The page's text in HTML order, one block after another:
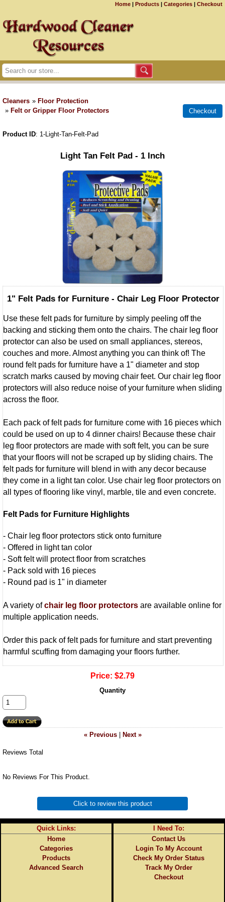
Home | Products | Categories | Checkout
Cleaners » Floor Protection
» Felt or Gripper Floor Protectors
Product ID 1-Light-Tan-Felt-Pad
Light Tan Felt Pad - 1 Inch
1" Felt Pads for Furniture - Chair Leg Floor Protector
Use these felt pads for furniture by simply peeling off the
backing and sticking them onto the chairs. The chair leg floor
protector can also be used on small appliances, stereos,
couches and more. Almost anything you can think of! The
round felt pads for furniture have a 1" diameter and stop
scratch marks caused by moving chair feet. Our chair leg floor
protectors will also reduce noise of your furniture when sliding
across the floor.
Each pack of felt pads for furniture come with 16 pieces which
could be used on up to 4 dinner chairs! Because these chair
leg floor protectors are made with soft felt, you can be sure
that your floors will not be scraped up by sliding chairs. The
felt pads for furniture will blend in with any decor because
they come in a light tan color. Use chair leg floor protectors on
all types of flooring like vinyl, marble, tile and even concrete.
Felt Pads for Furniture Highlights
- Chair leg floor protectors stick onto furniture
- Offered in light tan color
- Soft felt will protect floor from scratches
- Pack sold with 16 pieces
- Round pad is 1" in diameter
A variety ofchair leg floor protectors are available online for
multiple application needs.
Order this pack of felt pads for furniture and start preventing
harmful scuffing from damaging your floors further.
Price: $2.79
Quantity
« Previous| Next »
Reviews Total
No Reviews For This Product.
Click to review this product
Quick Links:
Home
Categories
Products
Advanced Search
I Need To:
Contact Us
Login To My Account
Check My Order Status
Track My Order
Checkout